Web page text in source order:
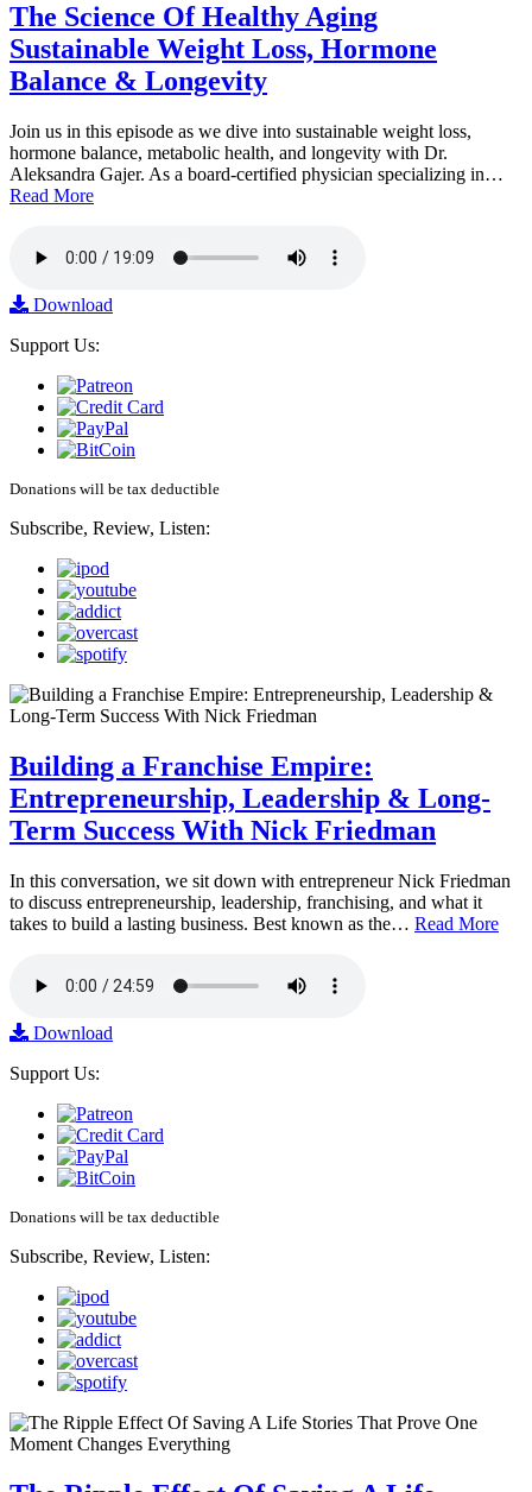
The Science Of Healthy Aging
Sustainable Weight Loss, Hormone
Balance & Longevity
Join us in this episode as we dive into sustainable weight loss,
hormone balance, metabolic health, and longevity with Dr.
Aleksandra Gajer. As a board-certified physician specializing in…
Read More
Download
Support Us:
Donations will be tax deductible
Subscribe, Review, Listen:
Building a Franchise Empire:
Entrepreneurship, Leadership & Long-
Term Success With Nick Friedman
In this conversation, we sit down with entrepreneur Nick Friedman
to discuss entrepreneurship, leadership, franchising, and what it
takes to build a lasting business. Best known as the… Read More
Download
Support Us:
Donations will be tax deductible
Subscribe, Review, Listen: